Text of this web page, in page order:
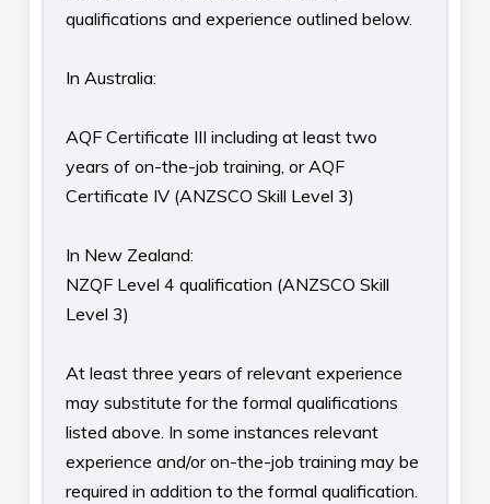
qualifications and experience outlined below.
In Australia:
AQF Certificate III including at least two
years of on-the-job training, or AQF
Certificate IV (ANZSCO Skill Level 3)
In New Zealand:
NZQF Level 4 qualification (ANZSCO Skill
Level 3)
At least three years of relevant experience
may substitute for the formal qualifications
listed above. In some instances relevant
experience and/or on-the-job training may be
required in addition to the formal qualification.